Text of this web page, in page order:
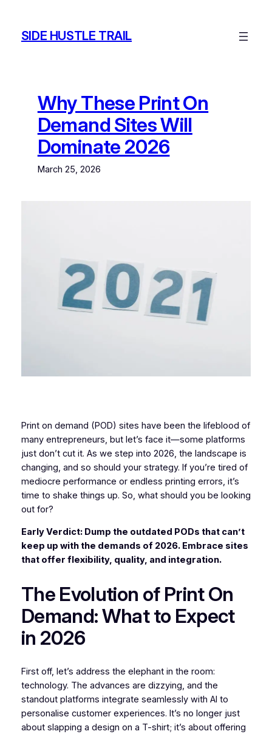
contentSIDE HUSTLE TRAIL
Why These Print On
Demand Sites Will
Dominate 2026
March 25, 2026
Print on demand (POD) sites have been the lifeblood of
many entrepreneurs, but let’s face it—some platforms
just don’t cut it. As we step into 2026, the landscape is
changing, and so should your strategy. If you’re tired of
mediocre performance or endless printing errors, it’s
time to shake things up. So, what should you be looking
out for?
Early Verdict: Dump the outdated PODs that can’t
keep up with the demands of 2026. Embrace sites
that offer flexibility, quality, and integration.
The Evolution of Print On
Demand: What to Expect
in 2026
First off, let’s address the elephant in the room:
technology. The advances are dizzying, and the
standout platforms integrate seamlessly with AI to
personalise customer experiences. It’s no longer just
about slapping a design on a T-shirt; it’s about offering